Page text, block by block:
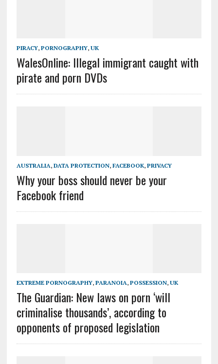
PIRACY, PORNOGRAPHY, UK
WalesOnline: Illegal immigrant caught with
pirate and porn DVDs
AUSTRALIA, DATA PROTECTION, FACEBOOK, PRIVACY
Why your boss should never be your
Facebook friend
EXTREME PORNOGRAPHY, PARANOIA, POSSESSION, UK
The Guardian: New laws on porn ‘will
criminalise thousands’, according to
opponents of proposed legislation